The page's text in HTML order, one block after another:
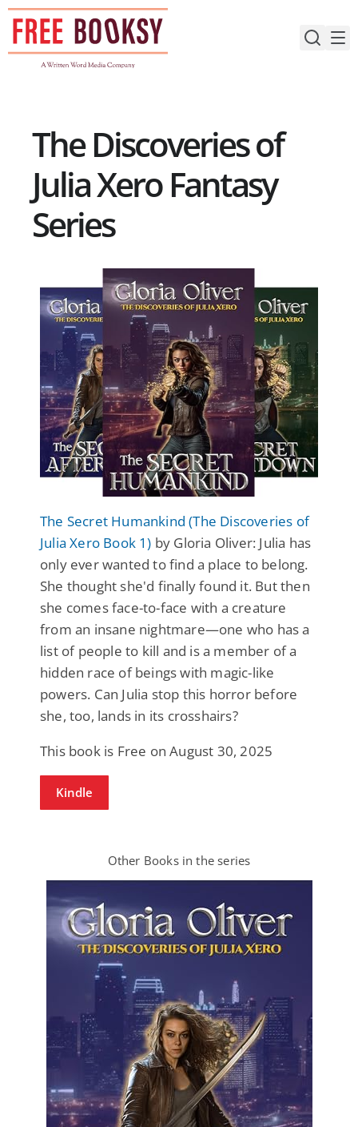
Skip
content
The Discoveries of
Julia Xero Fantasy
Series
The Secret Humankind (The Discoveries of
Julia Xero Book 1) by Gloria Oliver: Julia has
only ever wanted to find a place to belong.
She thought she'd finally found it. But then
she comes face-to-face with a creature
from an insane nightmare—one who has a
list of people to kill and is a member of a
hidden race of beings with magic-like
powers. Can Julia stop this horror before
she, too, lands in its crosshairs?
This book is Free on August 30, 2025
Kindle
Other Books in the series